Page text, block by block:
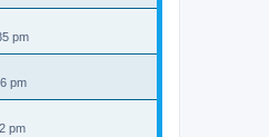
pm
pm
pm